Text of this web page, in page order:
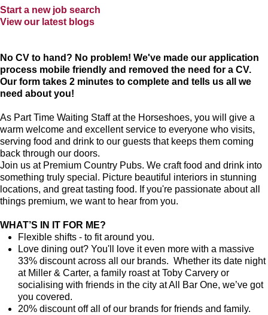
Start a new job search
View our latest blogs
No CV to hand? No problem! We've made our application
process mobile friendly and removed the need for a CV.
Our form takes 2 minutes to complete and tells us all we
need about you!
As Part Time Waiting Staff at the Horseshoes, you will give a
warm welcome and excellent service to everyone who visits,
serving food and drink to our guests that keeps them coming
back through our doors.
Join us at Premium Country Pubs. We craft food and drink into
something truly special. Picture beautiful interiors in stunning
locations, and great tasting food. If you're passionate about all
things premium, we want to hear from you.
WHAT’S IN IT FOR ME?
Flexible shifts - to fit around you.
Love dining out? You'll love it even more with a massive
33% discount across all our brands. Whether its date night
at Miller & Carter, a family roast at Toby Carvery or
socialising with friends in the city at All Bar One, we’ve got
you covered.
20% discount off all of our brands for friends and family.